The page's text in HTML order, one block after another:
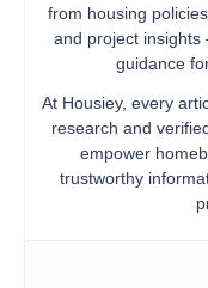
from housing
and project
guidance
At Housiey, every
research and
empower
trustworthy